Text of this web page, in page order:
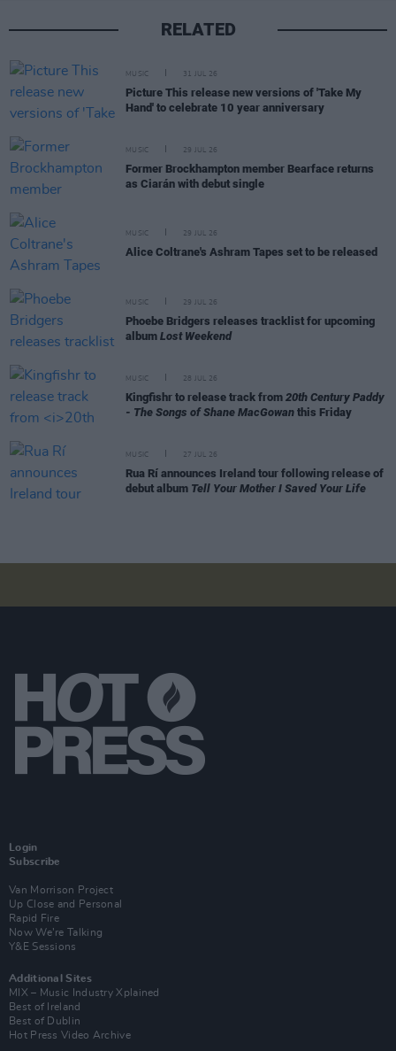
RELATED
MUSIC 31 JUL 26
Picture This release new versions of 'Take My
Hand' to celebrate 10 year anniversary
MUSIC 29 JUL 26
Former Brockhampton member Bearface returns
as Ciarán with debut single
MUSIC 29 JUL 26
Alice Coltrane's Ashram Tapes set to be released
MUSIC 29 JUL 26
Phoebe Bridgers releases tracklist for upcoming
album Lost Weekend
MUSIC 28 JUL 26
Kingfishr to release track from 20th Century Paddy
- The Songs of Shane MacGowan this Friday
MUSIC 27 JUL 26
Rua Rí announces Ireland tour following release of
debut album Tell Your Mother I Saved Your Life
Login
Subscribe
Van Morrison Project
Up Close and Personal
Rapid Fire
Now We’re Talking
Y&E Sessions
Additional Sites
MIX – Music Industry Xplained
Best of Ireland
Best of Dublin
Hot Press Video Archive